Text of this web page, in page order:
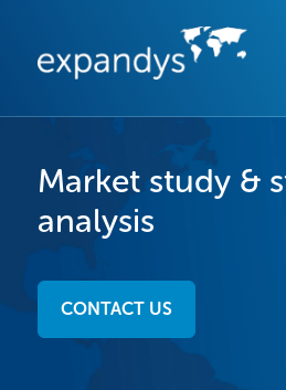
Market study &
analysis
CONTACT US